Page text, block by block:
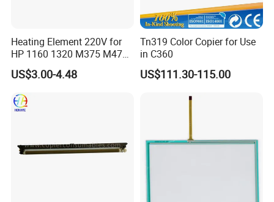
Heating Element 220V for
HP 1160 1320 M375 M475
M402 M426 RM2-5425he
US$3.00-4.48
Tn319 Color Copier for Use
in C360
US$111.30-115.00